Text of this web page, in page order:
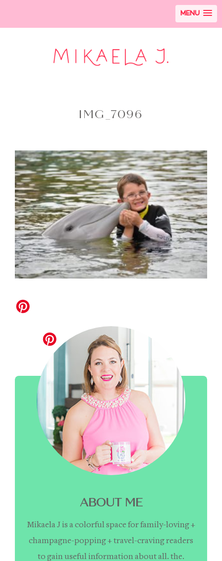
MENU
IMG_7096
ABOUT ME
Mikaela J is a colorful space for family-loving +
champagne-popping + travel-craving readers
to gain useful information about all. the.